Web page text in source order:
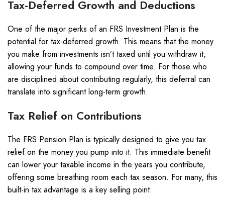
Tax-Deferred Growth and Deductions
One of the major perks of an FRS Investment Plan is the
potential for tax-deferred growth. This means that the money
you make from investments isn’t taxed until you withdraw it,
allowing your funds to compound over time. For those who
are disciplined about contributing regularly, this deferral can
translate into significant long-term growth.
Tax Relief on Contributions
The FRS Pension Plan is typically designed to give you tax
relief on the money you pump into it. This immediate benefit
can lower your taxable income in the years you contribute,
offering some breathing room each tax season. For many, this
built-in tax advantage is a key selling point.